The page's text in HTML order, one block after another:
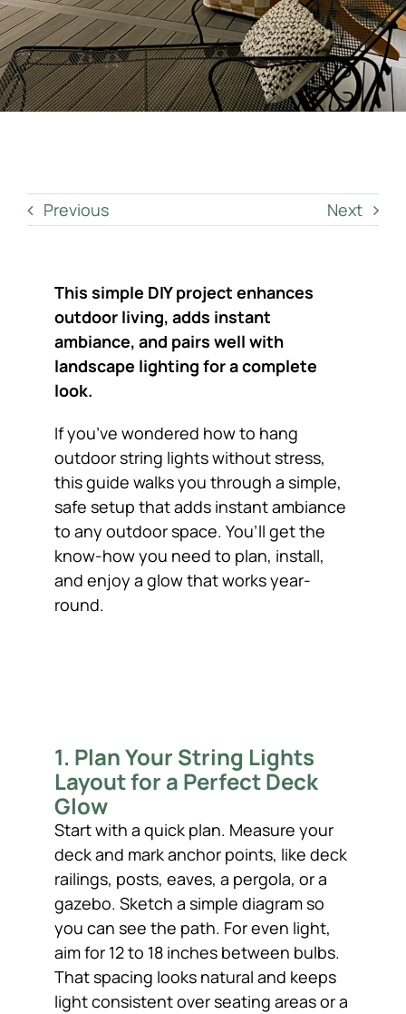
Get a Quote
Previous Next
This simple DIY project enhances
outdoor living, adds instant
ambiance, and pairs well with
landscape lighting for a complete
look.
If you’ve wondered how to hang
outdoor string lights without stress,
this guide walks you through a simple,
safe setup that adds instant ambiance
to any outdoor space. You’ll get the
know-how you need to plan, install,
and enjoy a glow that works year-
round.
1. Plan Your String Lights
Layout for a Perfect Deck
Glow
Start with a quick plan. Measure your
deck and mark anchor points, like deck
railings, posts, eaves, a pergola, or a
gazebo. Sketch a simple diagram so
you can see the path. For even light,
aim for 12 to 18 inches between bulbs.
That spacing looks natural and keeps
light consistent over seating areas or a